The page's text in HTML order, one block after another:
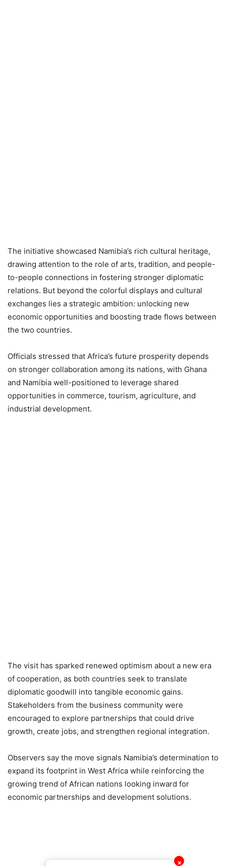
The initiative showcased Namibia’s rich cultural heritage,
drawing attention to the role of arts, tradition, and people-
to-people connections in fostering stronger diplomatic
relations. But beyond the colorful displays and cultural
exchanges lies a strategic ambition: unlocking new
economic opportunities and boosting trade flows between
the two countries.
✕
Officials stressed that Africa’s future prosperity depends
on stronger collaboration among its nations, with Ghana
and Namibia well-positioned to leverage shared
opportunities in commerce, tourism, agriculture, and
industrial development.
The visit has sparked renewed optimism about a new era
of cooperation, as both countries seek to translate
diplomatic goodwill into tangible economic gains.
Stakeholders from the business community were
encouraged to explore partnerships that could drive
growth, create jobs, and strengthen regional integration.
Observers say the move signals Namibia’s determination to
expand its footprint in West Africa while reinforcing the
growing trend of African nations looking inward for
economic partnerships and development solutions.